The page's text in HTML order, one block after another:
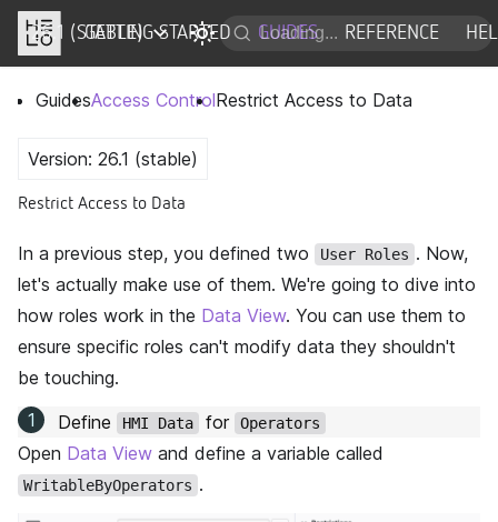
DOCS
GETTING STARTED GUIDES REFERENCE
26.1 (STABLE)
GuidesAccess ControlRestrict Access to Data
Version: 26.1 (stable)
Restrict Access to Data
In a previous step, you defined two User Roles . Now,
let's actually make use of them. We're going to dive into
how roles work in the Data View. You can use them to
ensure specific roles can't modify data they shouldn't
be touching.
Define
HMI Data for Operators
Open Data View and define a variable called
WritableByOperators .